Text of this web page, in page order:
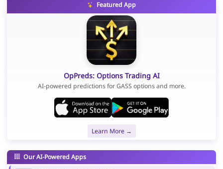
Featured App
OpPreds: Options Trading AI
AI-powered predictions for GASS options and more.
Learn More →
Our AI-Powered Apps